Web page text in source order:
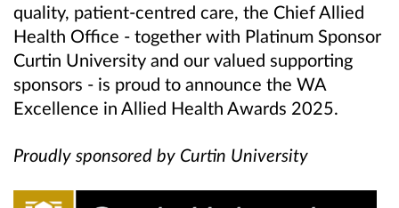
quality, patient-centred care, the Chief Allied
Health Office - together with Platinum Sponsor
Curtin University and our valued supporting
sponsors - is proud to announce the WA
Excellence in Allied Health Awards 2025.
Proudly sponsored by Curtin University